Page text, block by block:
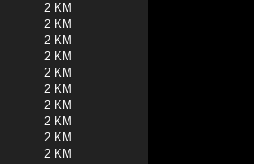
2 KM
2 KM
2 KM
2 KM
2 KM
2 KM
2 KM
2 KM
2 KM
2 KM